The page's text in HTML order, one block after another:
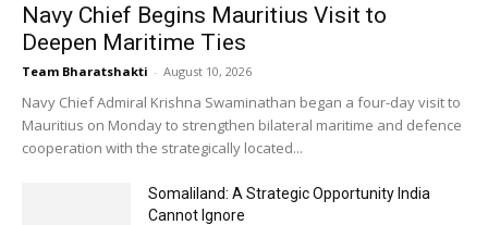
Navy Chief Begins Mauritius Visit to
Deepen Maritime Ties
Team Bharatshakti - August 10, 2026
Navy Chief Admiral Krishna Swaminathan began a four-day visit to
Mauritius on Monday to strengthen bilateral maritime and defence
cooperation with the strategically located...
Somaliland: A Strategic Opportunity India
Cannot Ignore